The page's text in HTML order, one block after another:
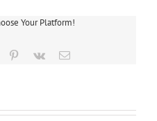
op
Your Platform!
Pinterest
Vk Email